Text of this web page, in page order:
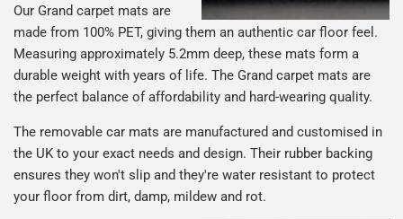
Our Grand carpet mats are
made from 100% PET, giving them an authentic car floor feel.
Measuring approximately 5.2mm deep, these mats form a
durable weight with years of life. The Grand carpet mats are
the perfect balance of affordability and hard-wearing quality.
The removable car mats are manufactured and customised in
the UK to your exact needs and design. Their rubber backing
ensures they won't slip and they're water resistant to protect
your floor from dirt, damp, mildew and rot.